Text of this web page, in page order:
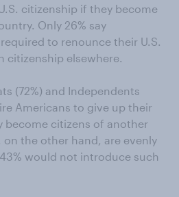
citizenship if they become
Only 26% say
to renounce their U.S.
citizenship elsewhere.
(72%) and Independents
Americans to give up their
become citizens of another
the other hand, are evenly
would not introduce such